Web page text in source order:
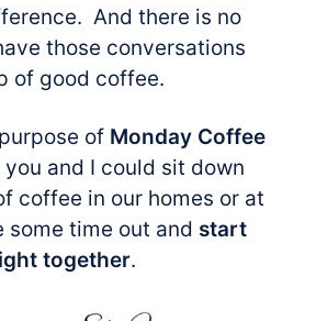
And there is no
those conversations
of good coffee.
of Monday Coffee
and I could sit down
coffee in our homes or at
some time out and start
together.